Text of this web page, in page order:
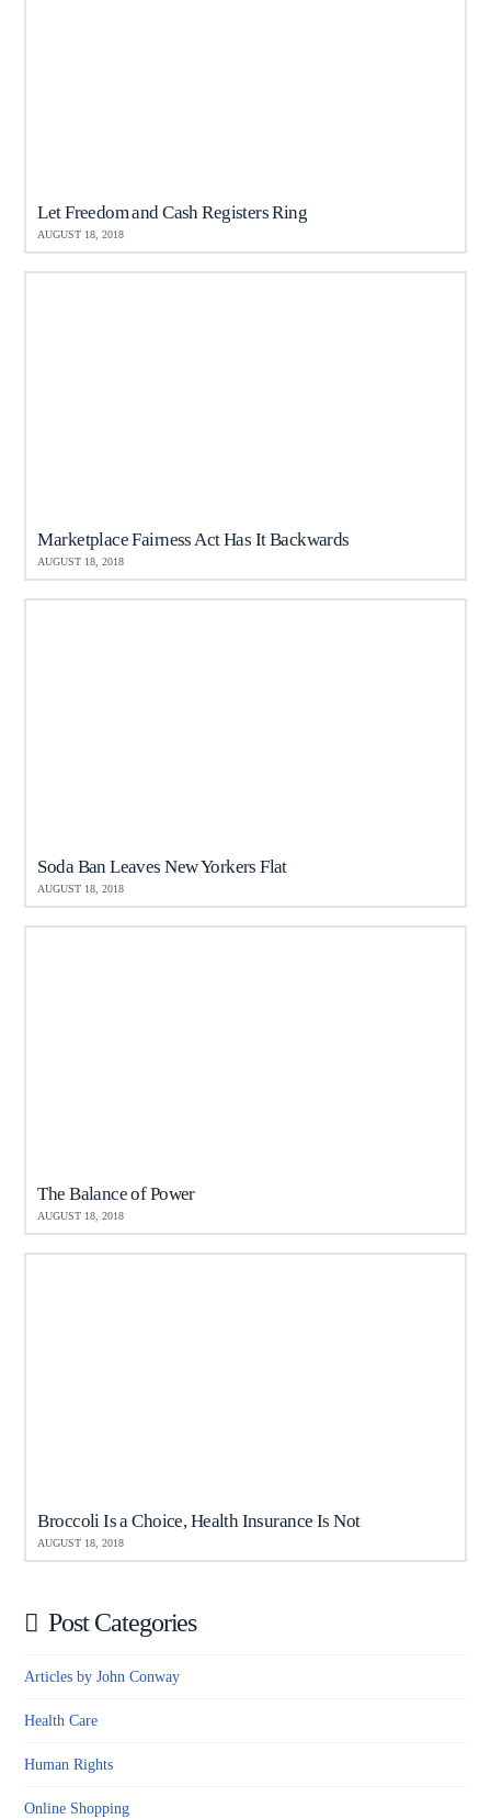
Let Freedom and Cash Registers Ring
AUGUST 18, 2018
Marketplace Fairness Act Has It Backwards
AUGUST 18, 2018
Soda Ban Leaves New Yorkers Flat
AUGUST 18, 2018
The Balance of Power
AUGUST 18, 2018
Broccoli Is a Choice, Health Insurance Is Not
AUGUST 18, 2018
Post Categories
Articles by John Conway
Health Care
Human Rights
Online Shopping